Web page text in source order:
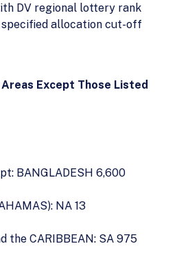
DV regional lottery rank
allocation cut-off
Except Those Listed
BANGLADESH 6,600
NA 13
the CARIBBEAN: SA 975